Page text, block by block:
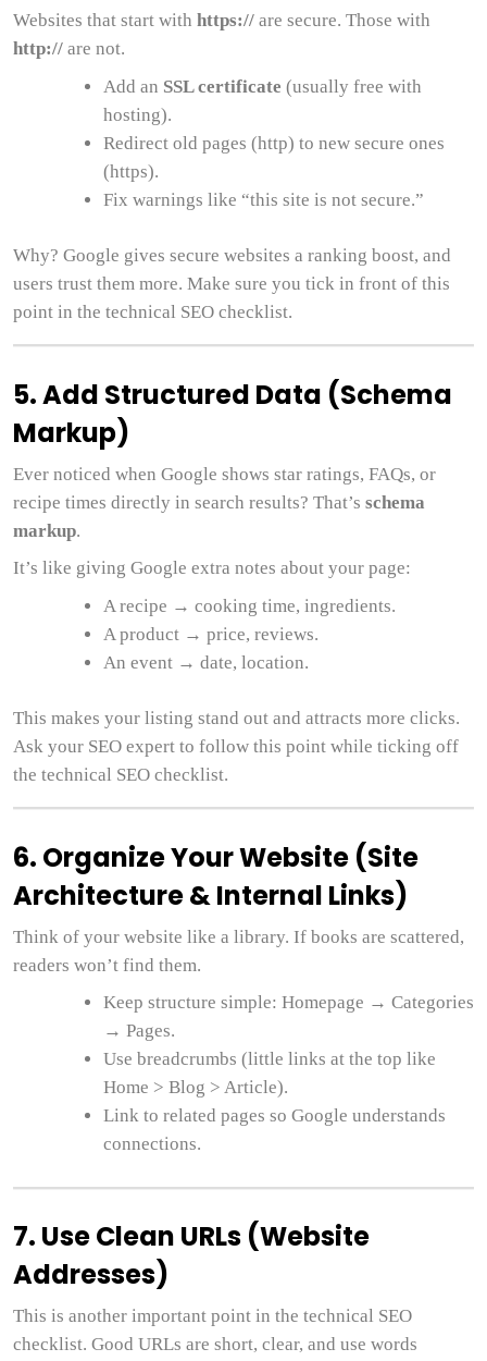
Websites that start with https:// are secure. Those with
http:// are not.
Add an SSL certificate (usually free with
hosting).
Redirect old pages (http) to new secure ones
(https).
Fix warnings like “this site is not secure.”
Why? Google gives secure websites a ranking boost, and
users trust them more. Make sure you tick in front of this
point in the technical SEO checklist.
5. Add Structured Data (Schema
Markup)
Ever noticed when Google shows star ratings, FAQs, or
recipe times directly in search results? That’s schema
markup.
It’s like giving Google extra notes about your page:
A recipe → cooking time, ingredients.
A product → price, reviews.
An event → date, location.
This makes your listing stand out and attracts more clicks.
Ask your SEO expert to follow this point while ticking off
the technical SEO checklist.
6. Organize Your Website (Site
Architecture & Internal Links)
Think of your website like a library. If books are scattered,
readers won’t find them.
Keep structure simple: Homepage → Categories
→ Pages.
Use breadcrumbs (little links at the top like
Home > Blog > Article).
Link to related pages so Google understands
connections.
7. Use Clean URLs (Website
Addresses)
This is another important point in the technical SEO
checklist. Good URLs are short, clear, and use words